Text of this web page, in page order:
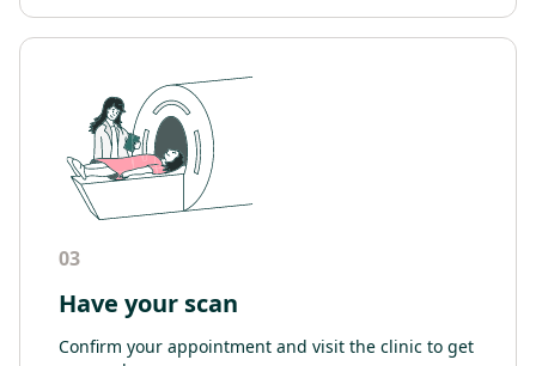
03
Have your scan
Confirm your appointment and visit the clinic to get